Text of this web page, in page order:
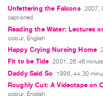
Purchase
SERVICES
Digitization
Services
Best
Practices
Unfettering the Falcons 2007,
captioned
Reading the Water: Lectures
colour, English
Happy Crying Nursing Home
Fit to be Tide 2001, 26:46
Daddy Said So 1996, 44:30
Roughly Cut: A Videotape on
colour, English